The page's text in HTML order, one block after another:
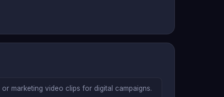
marketing video clips for digital campaigns.